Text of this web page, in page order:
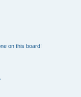
on this board!